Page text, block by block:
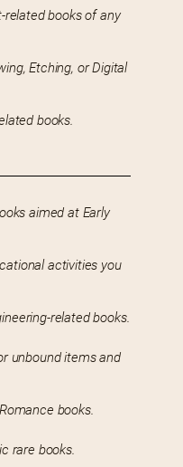
related books of any
Etching, or Digital
books.
aimed at Early
activities you
related books.
unbound items and
books.
rare books.